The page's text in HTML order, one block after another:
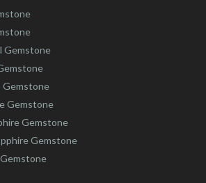
Gemstone
Gemstone
Gemstone
Gemstone
Gemstone